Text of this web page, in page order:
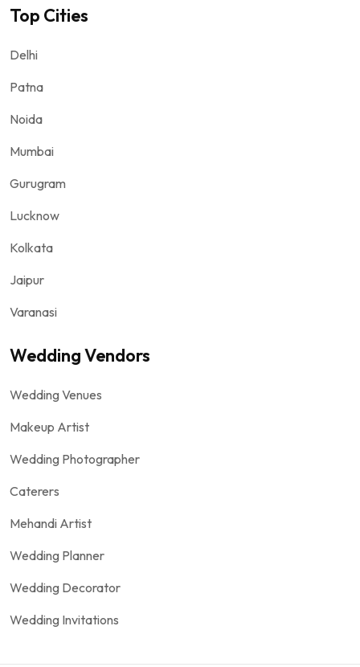
Top Cities
Delhi
Patna
Noida
Mumbai
Gurugram
Lucknow
Kolkata
Jaipur
Varanasi
Wedding Vendors
Wedding Venues
Makeup Artist
Wedding Photographer
Caterers
Mehandi Artist
Wedding Planner
Wedding Decorator
Wedding Invitations